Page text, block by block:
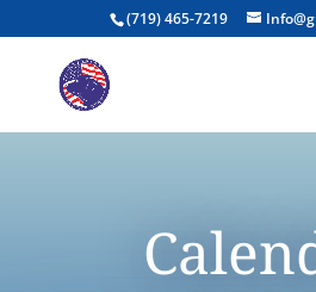
(719) 465-7219